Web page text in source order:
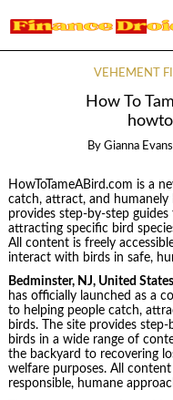
VEHEMENT
How To
By Gianna Evans
HowToTameABird.com is a
catch, attract, and humanely
provides step-by-step
attracting specific bird
All content is freely
interact with birds in safe,
Bedminster, NJ, United
has officially launched as a
to helping people catch,
birds. The site provides
birds in a wide range of
the backyard to recovering
welfare purposes. All
responsible, humane